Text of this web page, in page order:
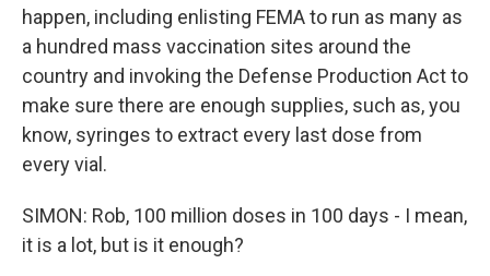
happen, including enlisting FEMA to run as many as
a hundred mass vaccination sites around the
country and invoking the Defense Production Act to
make sure there are enough supplies, such as, you
know, syringes to extract every last dose from
every vial.
SIMON: Rob, 100 million doses in 100 days - I mean,
it is a lot, but is it enough?